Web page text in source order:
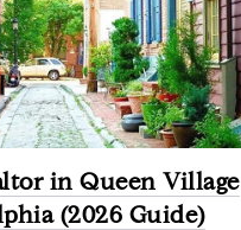
in Queen Village
(2026 Guide)